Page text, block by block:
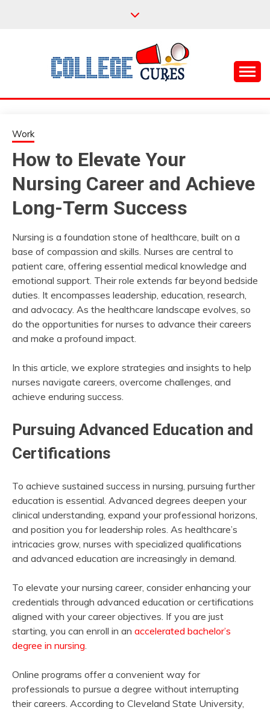
COLLEGE CURES
Work
How to Elevate Your
Nursing Career and Achieve
Long-Term Success
Nursing is a foundation stone of healthcare, built on a
base of compassion and skills. Nurses are central to
patient care, offering essential medical knowledge and
emotional support. Their role extends far beyond bedside
duties. It encompasses leadership, education, research,
and advocacy. As the healthcare landscape evolves, so
do the opportunities for nurses to advance their careers
and make a profound impact.
In this article, we explore strategies and insights to help
nurses navigate careers, overcome challenges, and
achieve enduring success.
Pursuing Advanced Education and
Certifications
To achieve sustained success in nursing, pursuing further
education is essential. Advanced degrees deepen your
clinical understanding, expand your professional horizons,
and position you for leadership roles. As healthcare’s
intricacies grow, nurses with specialized qualifications
and advanced education are increasingly in demand.
To elevate your nursing career, consider enhancing your
credentials through advanced education or certifications
aligned with your career objectives. If you are just
starting, you can enroll in an accelerated bachelor’s
degree in nursing
Online programs offer a convenient way for
professionals to pursue a degree without interrupting
their careers. According to Cleveland State University,